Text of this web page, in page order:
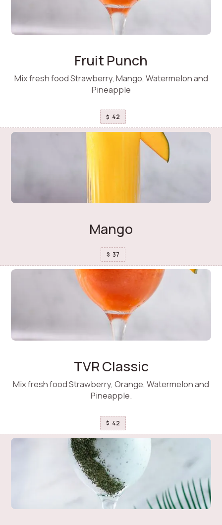
Fruit Punch
Mix fresh food Strawberry, Mango, Watermelon and
Pineapple
$ 42
Mango
$ 37
TVR Classic
Mix fresh food Strawberry, Orange, Watermelon and
Pineapple.
$ 42